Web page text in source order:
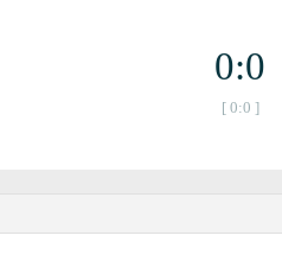
0:0
[ 0:0 ]